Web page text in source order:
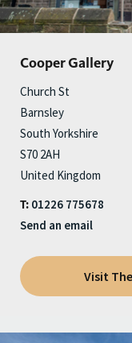
Cooper Gallery
Church St
Barnsley
South Yorkshire
S70 2AH
United Kingdom
T: 01226 775678
Send an email
Visit